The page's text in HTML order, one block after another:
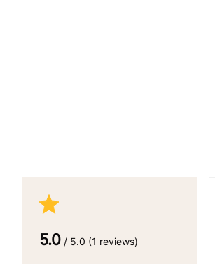
5.0 / 5.0 (1 reviews)